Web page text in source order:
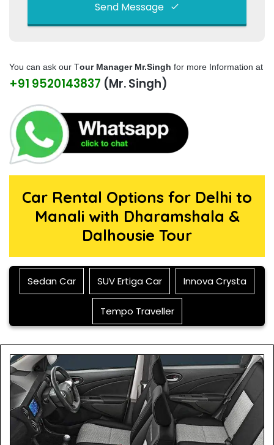
Send Message
should
be left
You can ask our Tour Manager Mr.Singh for more Information at
+91 9520143837 (Mr. Singh)
Car Rental Options for Delhi to
Manali with Dharamshala &
Dalhousie Tour
Sedan Car SUV Ertiga Car Innova Crysta
Tempo Traveller